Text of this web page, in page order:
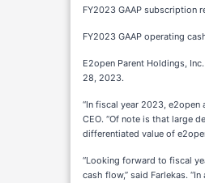
FY2023 GAAP subscription
FY2023 GAAP operating
E2open Parent Holdings,
28, 2023.
“In fiscal year 2023,
CEO. “Of note is that large
differentiated value of
“Looking forward to fiscal
cash flow,” said Farlekas.